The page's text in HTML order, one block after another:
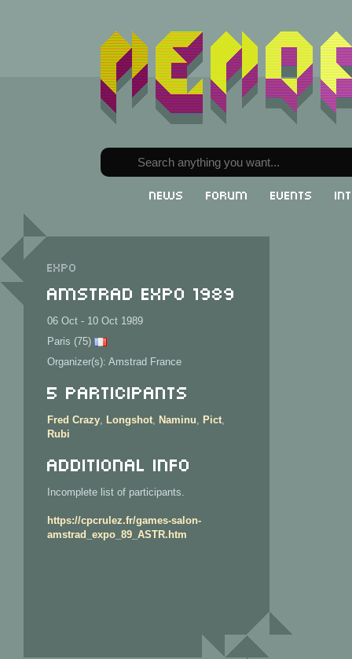
News Forum Events
Expo
Amstrad Expo 1989
06 Oct - 10 Oct 1989
Paris (75)
Organizer(s): Amstrad France
5 Participants
Fred Crazy, Longshot, Naminu, Pict,
Rubi
Additional info
Incomplete list of participants.
https://cpcrulez.fr/games-salon-
amstrad_expo_89_ASTR.htm